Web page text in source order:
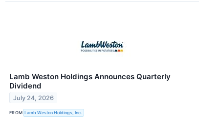
Lamb Weston Holdings Announces Quarterly
Dividend
July 24, 2026
FROM Lamb Weston Holdings, Inc.